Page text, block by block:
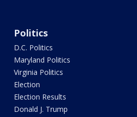
Politics
D.C. Politics
Maryland Politics
Virginia Politics
Election
Election Results
Donald J. Trump